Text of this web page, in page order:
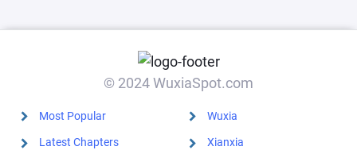
© 2024 WuxiaSpot.com
Most Popular
Latest Chapters
Wuxia
Xianxia